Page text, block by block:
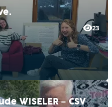
23
WISELER – CSV